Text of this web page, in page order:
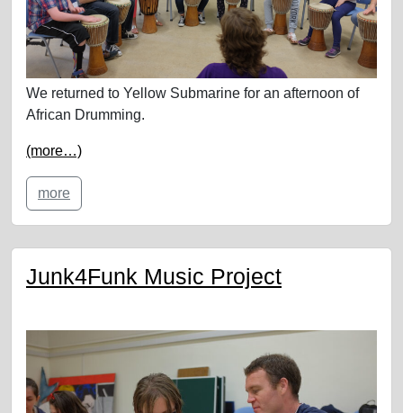
We returned to Yellow Submarine for an afternoon of
African Drumming.
(more…)
more
Junk4Funk Music Project